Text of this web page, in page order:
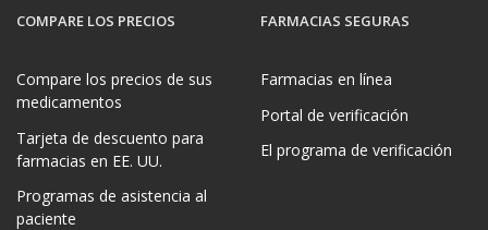
COMPARE LOS PRECIOS
Compare los precios de sus
medicamentos
Tarjeta de descuento para
farmacias en EE. UU.
Programas de asistencia al
paciente
FARMACIAS SEGURAS
Farmacias en línea
Portal de verificación
El programa de verificación